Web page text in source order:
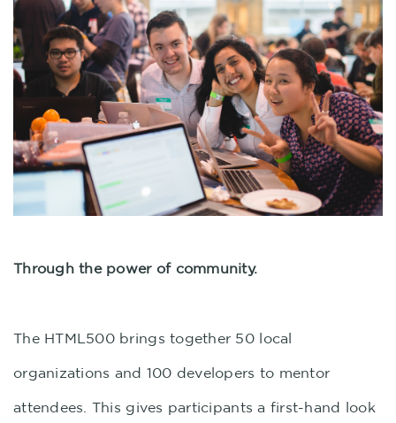
Through the power of community.
The HTML500 brings together 50 local
organizations and 100 developers to mentor
attendees. This gives participants a first-hand look